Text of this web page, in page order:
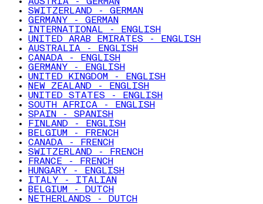
SWITZERLAND - GERMAN
GERMANY - GERMAN
INTERNATIONAL - ENGLISH
UNITED ARAB EMIRATES - ENGLISH
AUSTRALIA - ENGLISH
CANADA - ENGLISH
GERMANY - ENGLISH
UNITED KINGDOM - ENGLISH
NEW ZEALAND - ENGLISH
UNITED STATES - ENGLISH
SOUTH AFRICA - ENGLISH
SPAIN - SPANISH
FINLAND - ENGLISH
BELGIUM - FRENCH
CANADA - FRENCH
SWITZERLAND - FRENCH
FRANCE - FRENCH
HUNGARY - ENGLISH
ITALY - ITALIAN
BELGIUM - DUTCH
NETHERLANDS - DUTCH